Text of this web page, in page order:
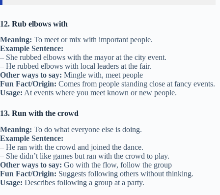
12. Rub elbows with
Meaning: To meet or mix with important people.
Example Sentence:
– She rubbed elbows with the mayor at the city event.
– He rubbed elbows with local leaders at the fair.
Other ways to say: Mingle with, meet people
Fun Fact/Origin: Comes from people standing close at fancy events.
Usage: At events where you meet known or new people.
13. Run with the crowd
Meaning: To do what everyone else is doing.
Example Sentence:
– He ran with the crowd and joined the dance.
– She didn’t like games but ran with the crowd to play.
Other ways to say: Go with the flow, follow the group
Fun Fact/Origin: Suggests following others without thinking.
Usage: Describes following a group at a party.